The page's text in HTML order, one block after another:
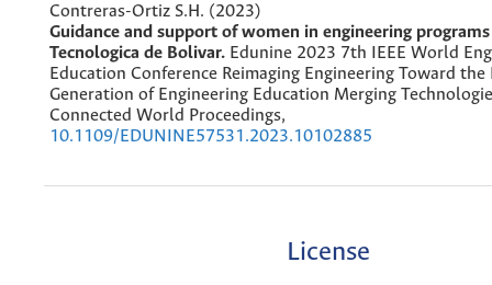
Contreras-Ortiz S.H. (2023)
Guidance and support of women in engineering
Tecnologica de Bolivar. Edunine 2023 7th IEEE World
Education Conference Reimaging Engineering Toward the
Generation of Engineering Education Merging
Connected World Proceedings,
10.1109/EDUNINE57531.2023.10102885
License